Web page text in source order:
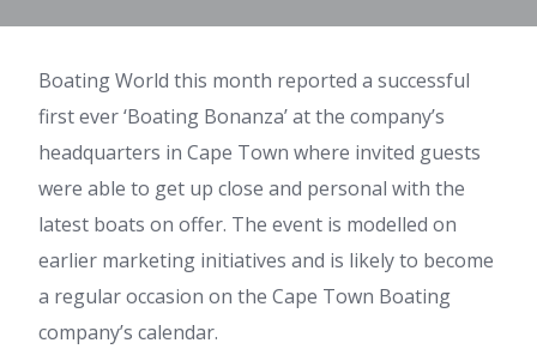
Boating World this month reported a successful
first ever ‘Boating Bonanza’ at the company’s
headquarters in Cape Town where invited guests
were able to get up close and personal with the
latest boats on offer. The event is modelled on
earlier marketing initiatives and is likely to become
a regular occasion on the Cape Town Boating
company’s calendar.